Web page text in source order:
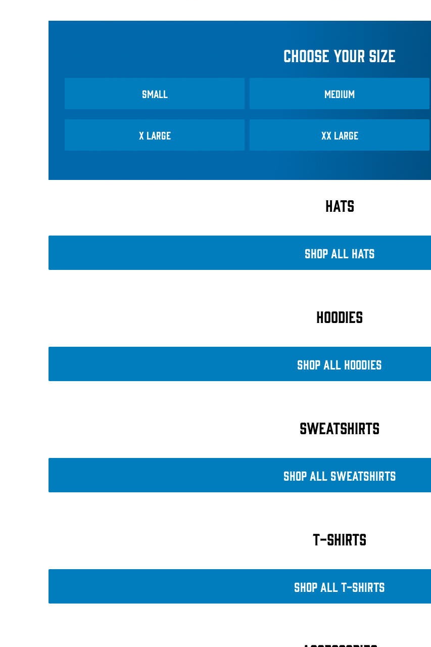
CHOOSE YOUR SIZE
SMALL MEDIUM
X LARGE XX LARGE
HATS
SHOP ALL HATS
HOODIES
SHOP ALL HOODIES
SWEATSHIRTS
SHOP ALL SWEATSHIRTS
T-SHIRTS
SHOP ALL T-SHIRTS